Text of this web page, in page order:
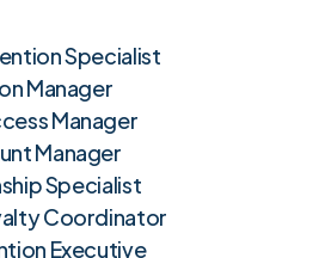
Specialist
Manager
Manager
Manager
Specialist
Coordinator
Executive